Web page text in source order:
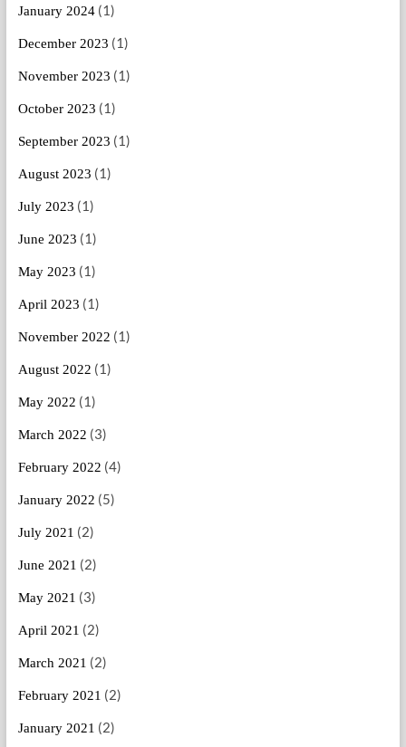
January 2024(1)
December 2023 (1)
November 2023 (1)
October 2023 (1)
September 2023 (1)
August 2023 (1)
July 2023 (1)
June 2023 (1)
May 2023 (1)
April 2023 (1)
November 2022 (1)
August 2022 (1)
May 2022 (1)
March 2022 (3)
February 2022 (4)
January 2022 (5)
July 2021 (2)
June 2021 (2)
May 2021 (3)
April 2021 (2)
March 2021 (2)
February 2021 (2)
January 2021 (2)